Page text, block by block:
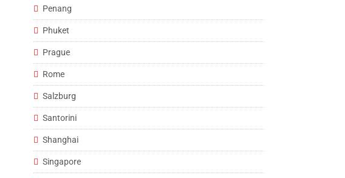
Penang
Phuket
Prague
Rome
Salzburg
Santorini
Shanghai
Singapore